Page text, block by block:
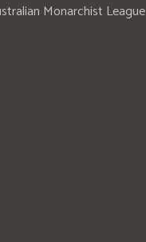
Monarchist League